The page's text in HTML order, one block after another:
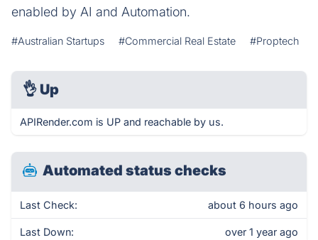
enabled by AI and Automation.
#Australian Startups #Commercial Real Estate #Proptech
👌 Up
APIRender.com is UP and reachable by us.
Automated status checks
Last Check: about 6 hours ago
Last Down: over 1 year ago